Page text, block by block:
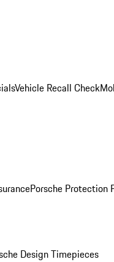
Vehicle Recall Check
Porsche Protection
Design Timepieces